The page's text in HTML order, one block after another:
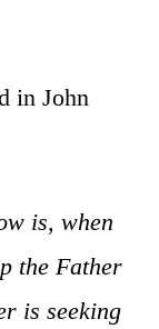
in John
is, when
the Father
is seeking